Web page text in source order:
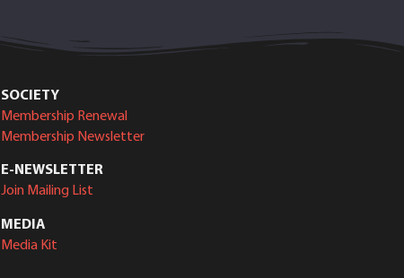
SOCIETY
Membership Renewal
Membership Newsletter
E-NEWSLETTER
Join Mailing List
MEDIA
Media Kit